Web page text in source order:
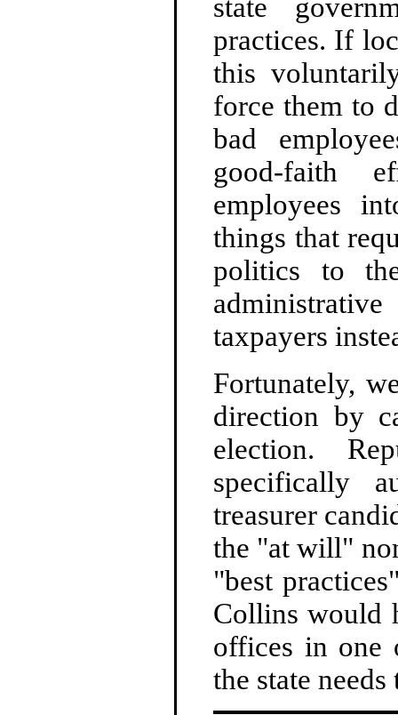
state
practices. If
this
force them to
bad
good-faith
employees
things that
politics to
taxpayers
Fortunately,
direction by
election.
specifically
treasurer
the "at will"
"best
Collins would
offices in one
the state